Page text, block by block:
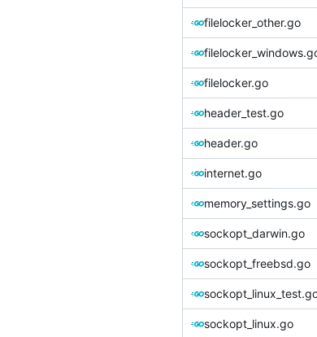
filelocker_other.go
filelocker.go
header_test.go
header.go
internet.go
memory_settings.go
sockopt_darwin.go
sockopt_freebsd.go
sockopt_linux.go